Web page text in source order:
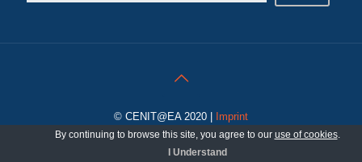
© CENIT@EA 2020 | Imprint
By continuing to browse this site, you agree to our use of cookies.
I Understand